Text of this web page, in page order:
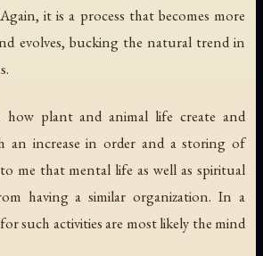
it is a process that becomes more
evolves, bucking the natural trend in
plant and animal life create and
an increase in order and a storing of
me that mental life as well as spiritual
having a similar organization. In a
such activities are most likely the mind